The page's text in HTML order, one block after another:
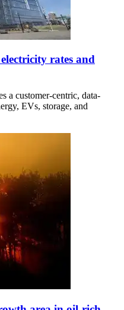
rates and
a customer-centric, data-
EVs, storage, and